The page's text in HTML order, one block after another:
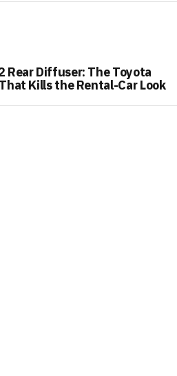
Rear Diffuser: The Toyota
Kills the Rental-Car Look